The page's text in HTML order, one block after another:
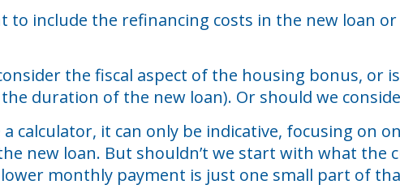
to include the refinancing costs in the new loan
the fiscal aspect of the housing bonus, or
duration of the new loan). Or should we
a calculator, it can only be indicative, focusing on
new loan. But shouldn’t we start with what the
monthly payment is just one small part of